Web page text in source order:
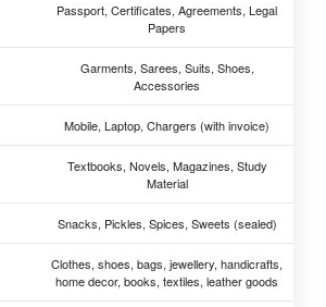
Passport, Certificates, Agreements, Legal
Papers
Garments, Sarees, Suits, Shoes,
Accessories
Mobile, Laptop, Chargers (with invoice)
Textbooks, Novels, Magazines, Study
Material
Snacks, Pickles, Spices, Sweets (sealed)
Clothes, shoes, bags, jewellery, handicrafts,
home decor, books, textiles, leather goods